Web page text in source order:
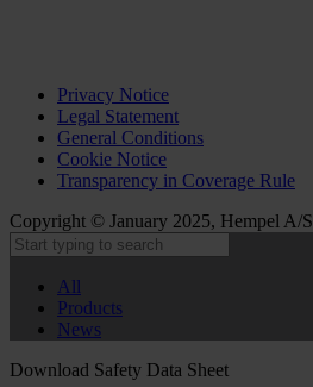
Privacy Notice
Legal Statement
General Conditions
Cookie Notice
Transparency in Coverage Rule
Copyright © January 2025, Hempel A/S
All
Products
News
Download Safety Data Sheet